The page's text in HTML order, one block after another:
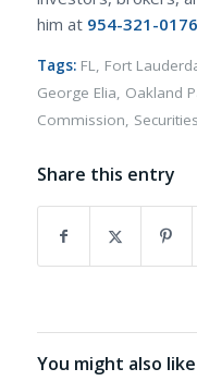
him at 954-321-0176
Tags: FL Fort
George Elia Oakland
Commission
Share this entry
You might also like